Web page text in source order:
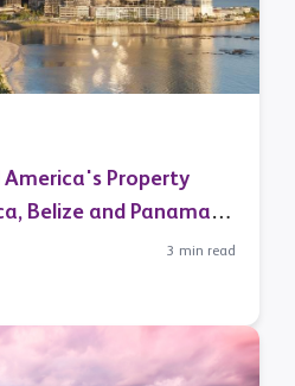
Property
Belize and Panama in
3 min read